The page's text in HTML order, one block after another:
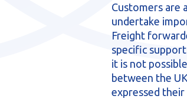
Customers are
undertake
Freight
specific
it is not
between the
expressed